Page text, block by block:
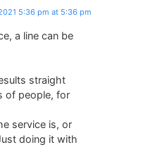
5:36 pm at 5:36 pm
a line can be
straight
of people, for
service is, or
doing it with